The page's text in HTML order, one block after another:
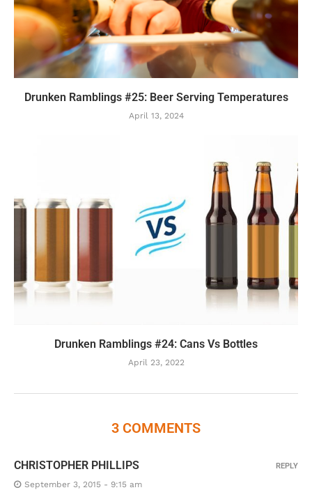
Drunken Ramblings #25: Beer Serving Temperatures
April 13, 2024
Drunken Ramblings #24: Cans Vs Bottles
April 23, 2022
3 COMMENTS
CHRISTOPHER PHILLIPS
September 3, 2015 - 9:15 am
REPLY